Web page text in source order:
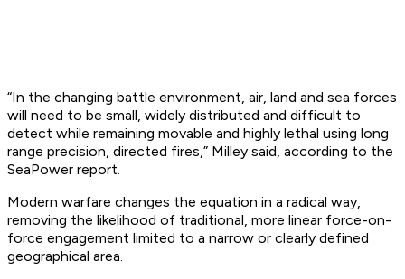
“In the changing battle environment, air, land and sea forces
will need to be small, widely distributed and difficult to
detect while remaining movable and highly lethal using long
range precision, directed fires,” Milley said, according to the
SeaPower report.
Modern warfare changes the equation in a radical way,
removing the likelihood of traditional, more linear force-on-
force engagement limited to a narrow or clearly defined
geographical area.